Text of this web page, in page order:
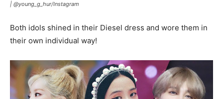
| @young_g_hur/Instagram
Both idols shined in their Diesel dress and wore them in
their own individual way!